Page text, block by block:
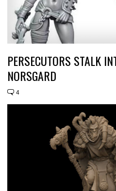
PERSECUTORS STALK
NORSGARD
4